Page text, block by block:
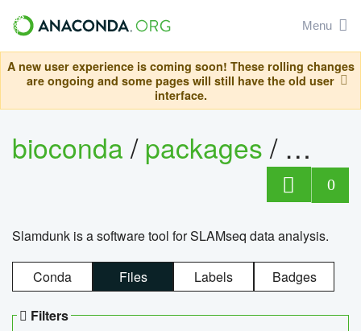
Menu
A new user experience is coming soon! These rolling changes
are ongoing and some pages will still have the old user
interface.
bioconda/packages/
0
Slamdunk is a software tool for SLAMseq data analysis.
Conda Files Labels Badges
Filters